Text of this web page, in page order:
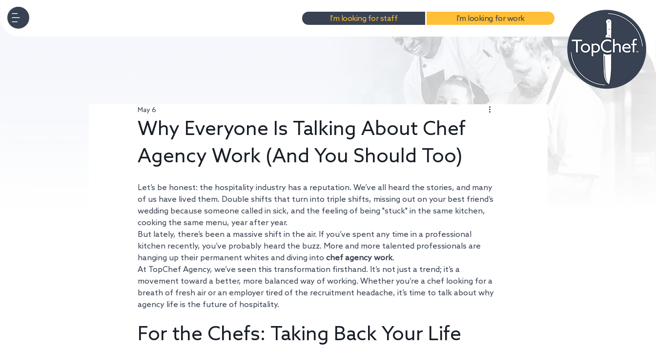
I'm looking for staff I'm looking for work
Why Everyone Is Talking About Chef
Agency Work (And You Should Too)
May 6
Let’s be honest: the hospitality industry has a reputation. We’ve all heard the stories, and many
of us have lived them. Double shifts that turn into triple shifts, missing out on your best friend’s
wedding because someone called in sick, and the feeling of being "stuck" in the same kitchen,
cooking the same menu, year after year.
But lately, there’s been a massive shift in the air. If you’ve spent any time in a professional
kitchen recently, you’ve probably heard the buzz. More and more talented professionals are
hanging up their permanent whites and diving into chef agency work.
At TopChef Agency, we’ve seen this transformation firsthand. It’s not just a trend; it’s a
movement toward a better, more balanced way of working. Whether you’re a chef looking for a
breath of fresh air or an employer tired of the recruitment headache, it’s time to talk about why
agency life is the future of hospitality.
For the Chefs: Taking Back Your Life